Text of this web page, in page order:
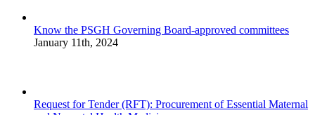
Know the PSGH Governing Board-approved committees
January 11th, 2024
Request for Tender (RFT): Procurement of Essential Maternal